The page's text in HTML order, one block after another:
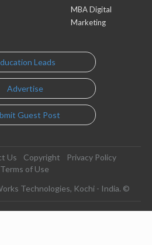
MBA Digital
Marketing
Leads
Advertise
Guest Post
Us Copyright
Privacy Policy
Terms of Use
Technologies, Kochi - India. ©